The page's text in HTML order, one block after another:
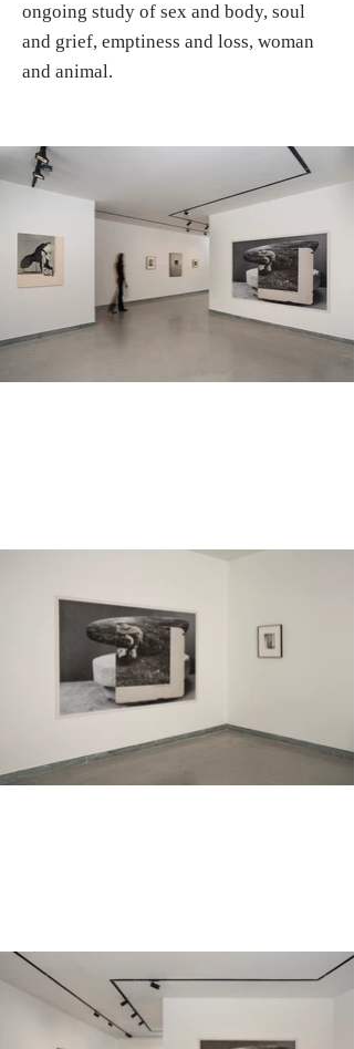
ongoing study of sex and body, soul
and grief, emptiness and loss, woman
and animal.